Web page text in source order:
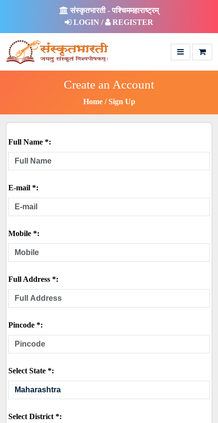
संस्कृतभारती - पश्चिममहाराष्ट्रम्
LOGIN /
REGISTER
Create an Account
Home Sign Up
Full Name *:
E-mail *:
Mobile *:
Full Address *:
Pincode *:
Select State *:
Select District *: